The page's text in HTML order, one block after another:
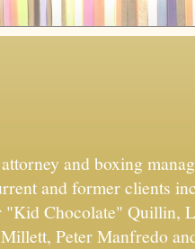
and boxing
and former clients
"Kid Chocolate" Quillin,
Peter Manfredo